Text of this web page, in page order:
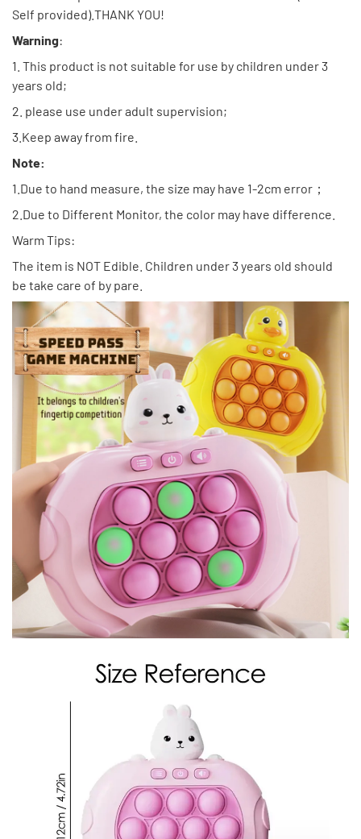
Self provided).THANK YOU!
Warning:
1. This product is not suitable for use by children under 3
years old;
2. please use under adult supervision;
3.Keep away from fire.
Note:
1.Due to hand measure, the size may have 1-2cm error；
2.Due to Different Monitor, the color may have difference.
Warm Tips:
The item is NOT Edible. Children under 3 years old should
be take care of by pare.